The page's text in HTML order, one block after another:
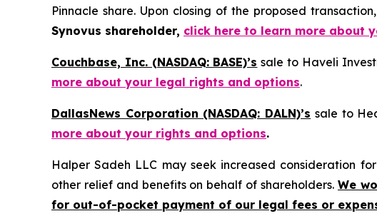
Pinnacle share. Upon closing of the proposed
Synovus shareholder, click here to learn more about
Couchbase, Inc. (NASDAQ: BASE)’s sale to Haveli
more about your legal rights and options.
DallasNews Corporation (NASDAQ: DALN)’s sale to
more about your rights and options.
Halper Sadeh LLC may seek increased consideration
other relief and benefits on behalf of shareholders. We
for out-of-pocket payment of our legal fees or